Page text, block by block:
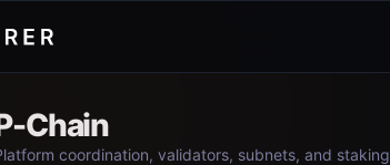
Chain
coordination, validators, subnets, and staking